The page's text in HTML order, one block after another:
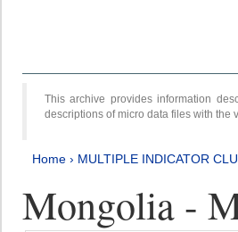
This archive provides information
descriptions of micro data files with the
Home › MULTIPLE INDICATOR
Mongolia -